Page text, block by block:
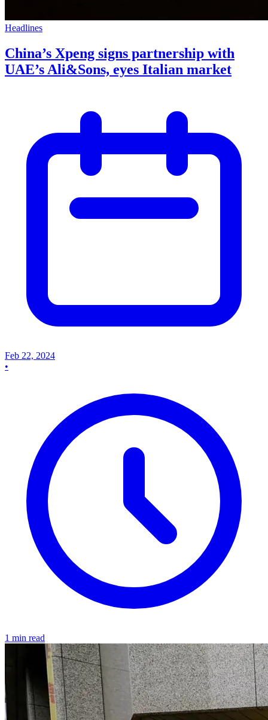
Headlines
China’s Xpeng signs partnership with
UAE’s Ali&Sons, eyes Italian market
Feb 22, 2024
•
1 min read